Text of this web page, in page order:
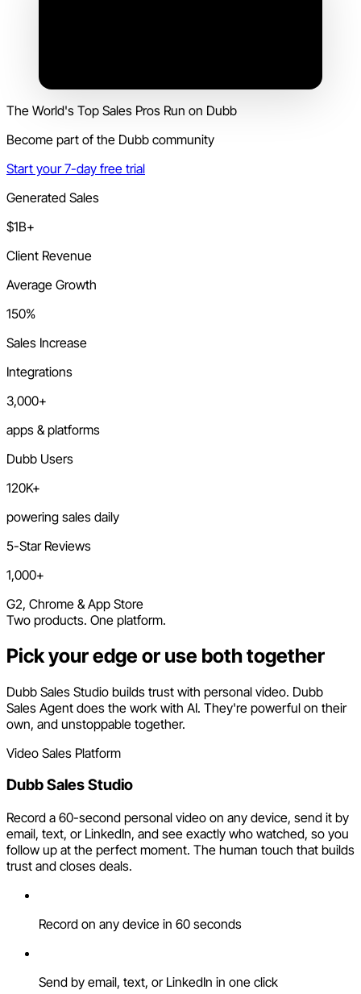
The World's Top Sales Pros Run on Dubb
Become part of the Dubb community
Start your 7-day free trial
Generated Sales
$1B+
Client Revenue
Average Growth
150%
Sales Increase
Integrations
3,000+
apps & platforms
Dubb Users
120K+
powering sales daily
5-Star Reviews
1,000+
G2, Chrome & App Store
Two products. One platform.
Pick your edge or use both together
Dubb Sales Studio builds trust with personal video. Dubb
Sales Agent does the work with AI. They're powerful on their
own, and unstoppable together.
Video Sales Platform
Dubb Sales Studio
Record a 60-second personal video on any device, send it by
email, text, or LinkedIn, and see exactly who watched, so you
follow up at the perfect moment. The human touch that builds
trust and closes deals.
Record on any device in 60 seconds
Send by email, text, or LinkedIn in one click